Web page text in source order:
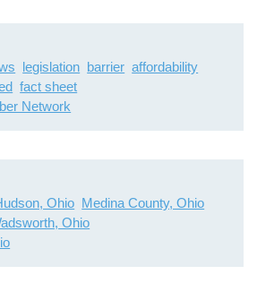
legislation barrier affordability
fact sheet
Network
Ohio Medina County, Ohio
Ohio